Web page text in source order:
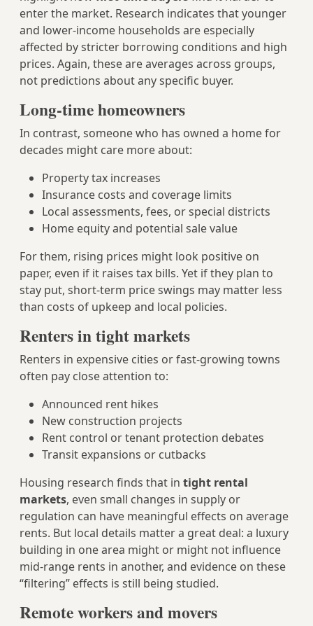
enter the market. Research indicates that younger
and lower-income households are especially
affected by stricter borrowing conditions and high
prices. Again, these are averages across groups,
not predictions about any specific buyer.
Long-time homeowners
In contrast, someone who has owned a home for
decades might care more about:
Property tax increases
Insurance costs and coverage limits
Local assessments, fees, or special districts
Home equity and potential sale value
For them, rising prices might look positive on
paper, even if it raises tax bills. Yet if they plan to
stay put, short-term price swings may matter less
than costs of upkeep and local policies.
Renters in tight markets
Renters in expensive cities or fast-growing towns
often pay close attention to:
Announced rent hikes
New construction projects
Rent control or tenant protection debates
Transit expansions or cutbacks
Housing research finds that in tight rental
markets, even small changes in supply or
regulation can have meaningful effects on average
rents. But local details matter a great deal: a luxury
building in one area might or might not influence
mid-range rents in another, and evidence on these
“filtering” effects is still being studied.
Remote workers and movers